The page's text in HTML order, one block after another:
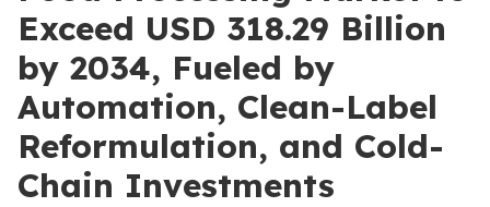
Exceed USD 318.29 Billion
by 2034, Fueled by
Automation, Clean-Label
Reformulation, and Cold-
Chain Investments